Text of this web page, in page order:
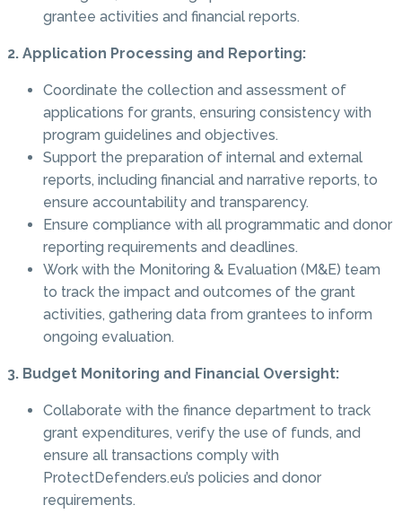
grantee activities and financial reports.
2. Application Processing and Reporting:
Coordinate the collection and assessment of
applications for grants, ensuring consistency with
program guidelines and objectives.
Support the preparation of internal and external
reports, including financial and narrative reports, to
ensure accountability and transparency.
Ensure compliance with all programmatic and donor
reporting requirements and deadlines.
Work with the Monitoring & Evaluation (M&E) team
to track the impact and outcomes of the grant
activities, gathering data from grantees to inform
ongoing evaluation.
3. Budget Monitoring and Financial Oversight:
Collaborate with the finance department to track
grant expenditures, verify the use of funds, and
ensure all transactions comply with
ProtectDefenders.eu’s policies and donor
requirements.